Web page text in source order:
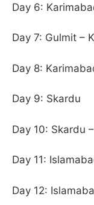
Day 6:
Day 7: Gulmit –
Day 8:
Day 9: Skardu
Day 10: Skardu
Day 11:
Day 12: